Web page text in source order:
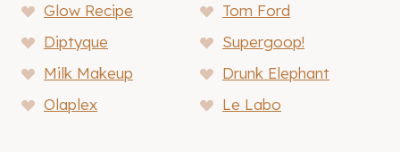
Glow Recipe
Tom Ford
Diptyque
Supergoop!
Milk Makeup
Drunk Elephant
Olaplex
Le Labo